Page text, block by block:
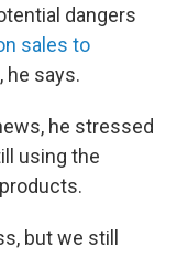
dangers
sales to
he says.
he stressed
using the
but we still